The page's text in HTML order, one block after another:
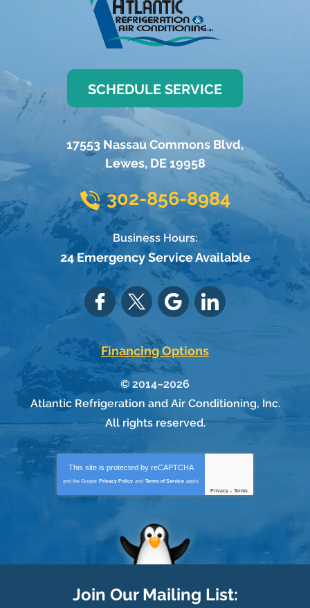
SCHEDULE SERVICE
17553 Nassau Commons Blvd,
Lewes, DE 19958
302-856-8984
Business Hours:
24 Emergency Service Available
This site is protected by reCAPTCHA
and the Google Privacy Policy and Terms of Service apply.
Privacy - Terms
Financing Options
© 2014–2026
Atlantic Refrigeration and Air Conditioning, Inc.
All rights reserved.
Join Our Mailing List: